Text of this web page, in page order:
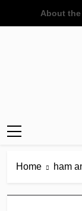
About
Home ham